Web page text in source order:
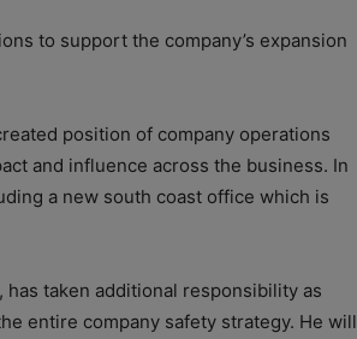
to support the company’s expansion
position of company operations
and influence across the business. In
a new south coast office which is
has taken additional responsibility as
entire company safety strategy. He will